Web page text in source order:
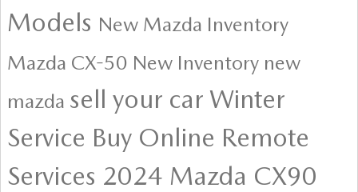
Models New Mazda Inventory
Mazda CX-50 New Inventory new
mazda sell your car Winter
Service Buy Online Remote
Services 2024 Mazda CX90